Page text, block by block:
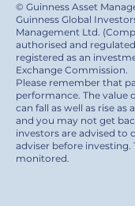
© Guinness Asset
Guinness Global
Management Ltd.
authorised and
registered as an
Exchange Commission.
Please remember that
performance. The
can fall as well as rise
and you may not get
investors are advised
adviser before investing.
monitored.